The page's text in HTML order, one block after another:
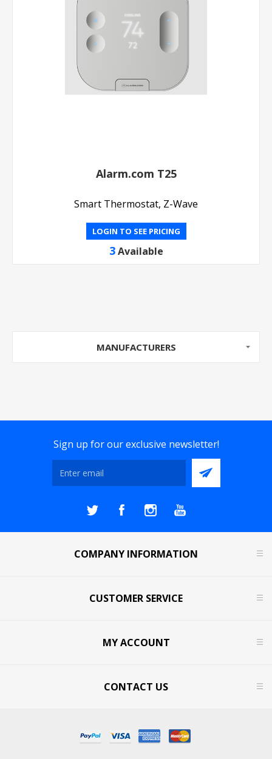
Alarm.com T25
Smart Thermostat, Z-Wave
LOGIN TO SEE PRICING
3 Available
MANUFACTURERS
Sign up for our exclusive newsletter!
COMPANY INFORMATION
CUSTOMER SERVICE
MY ACCOUNT
CONTACT US